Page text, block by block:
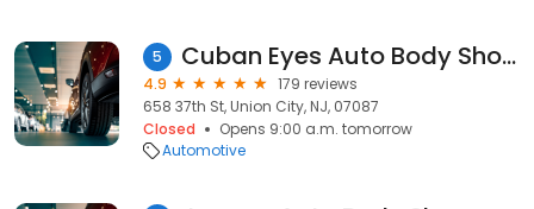
5 Cuban Eyes Auto Body Shop LLC
4.9
179 reviews
658 37th St, Union City, NJ, 07087
Closed
Opens 9:00 a.m. tomorrow
Automotive